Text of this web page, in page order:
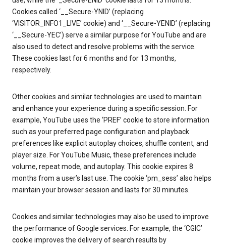
Cookies called ‘__Secure-YNID’ (replacing
‘VISITOR_INFO1_LIVE’ cookie) and ‘__Secure-YENID’ (replacing
‘__Secure-YEC’) serve a similar purpose for YouTube and are
also used to detect and resolve problems with the service.
These cookies last for 6 months and for 13 months,
respectively.
Other cookies and similar technologies are used to maintain
and enhance your experience during a specific session. For
example, YouTube uses the ‘PREF’ cookie to store information
such as your preferred page configuration and playback
preferences like explicit autoplay choices, shuffle content, and
player size. For YouTube Music, these preferences include
volume, repeat mode, and autoplay. This cookie expires 8
months from a user’s last use. The cookie ‘pm_sess’ also helps
maintain your browser session and lasts for 30 minutes.
Cookies and similar technologies may also be used to improve
the performance of Google services. For example, the ‘CGIC’
cookie improves the delivery of search results by